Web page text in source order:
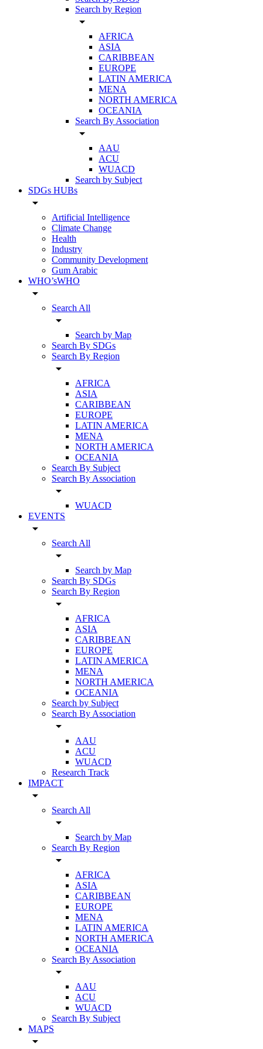
Search by Region
arrow_drop_down
AFRICA
ASIA
CARIBBEAN
EUROPE
LATIN AMERICA
MENA
NORTH AMERICA
OCEANIA
Search By Association
arrow_drop_down
AAU
ACU
WUACD
Search by Subject
SDGs HUBs
arrow_drop_down
Artificial Intelligence
Climate Change
Health
Industry
Community Development
Gum Arabic
WHO’sWHO
arrow_drop_down
Search All
arrow_drop_down
Search by Map
Search By SDGs
Search By Region
arrow_drop_down
AFRICA
ASIA
CARIBBEAN
EUROPE
LATIN AMERICA
MENA
NORTH AMERICA
OCEANIA
Search By Subject
Search By Association
arrow_drop_down
WUACD
EVENTS
arrow_drop_down
Search All
arrow_drop_down
Search by Map
Search By SDGs
Search By Region
arrow_drop_down
AFRICA
ASIA
CARIBBEAN
EUROPE
LATIN AMERICA
MENA
NORTH AMERICA
OCEANIA
Search by Subject
Search By Association
arrow_drop_down
AAU
ACU
WUACD
Research Track
IMPACT
arrow_drop_down
Search All
arrow_drop_down
Search by Map
Search By Region
arrow_drop_down
AFRICA
ASIA
CARIBBEAN
EUROPE
MENA
LATIN AMERICA
NORTH AMERICA
OCEANIA
Search By Association
arrow_drop_down
AAU
ACU
WUACD
Search By Subject
MAPS
arrow_drop_down